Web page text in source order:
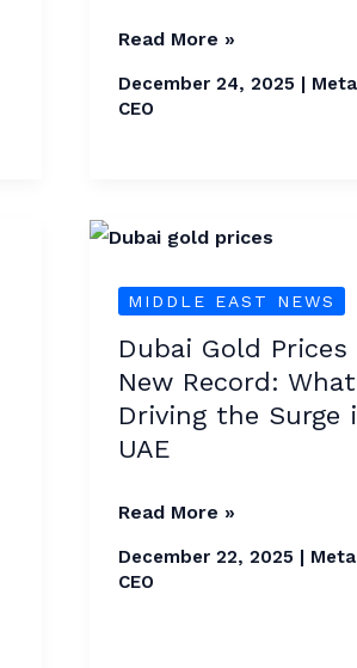
Read More »
December 24, 2025 |
CEO
MIDDLE EAST NEWS
Dubai Gold
New Record:
Driving the Surge
UAE
Dubai
Prices
Hit
a
New
Record:
Driving
the
Surge
Read More »
December 22, 2025 |
CEO